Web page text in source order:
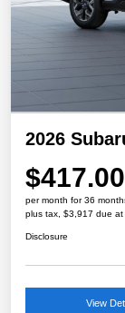
2026
$417.00
per month for 36
plus tax, $3,917 due at
Disclosure
View